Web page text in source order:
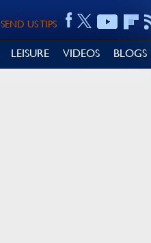
SEND US TIPS
LEISURE VIDEOS BLOGS